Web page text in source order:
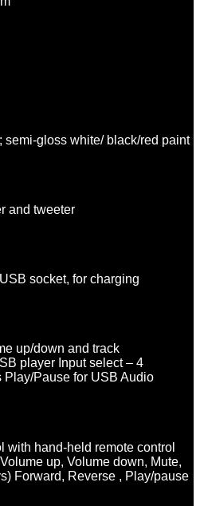
semi-gloss white/ black/red paint
and tweeter
socket, for charging
up/down and track
player Input select – 4
Play/Pause for USB Audio
with hand-held remote control
up, Volume down, Mute,
Forward, Reverse , Play/pause